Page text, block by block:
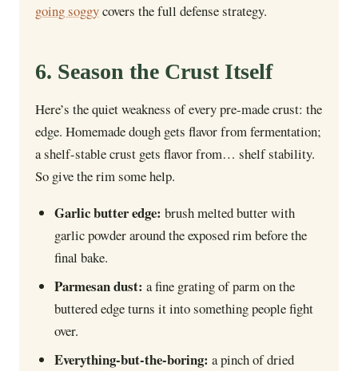
going soggycovers the full defense strategy.
6. Season the Crust Itself
Here’s the quiet weakness of every pre-made crust: the
edge. Homemade dough gets flavor from fermentation;
a shelf-stable crust gets flavor from… shelf stability.
So give the rim some help.
Garlic butter edge: brush melted butter with
garlic powder around the exposed rim before the
final bake.
Parmesan dust: a fine grating of parm on the
buttered edge turns it into something people fight
over.
Everything-but-the-boring: a pinch of dried